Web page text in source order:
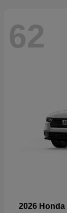
62
2026 Honda